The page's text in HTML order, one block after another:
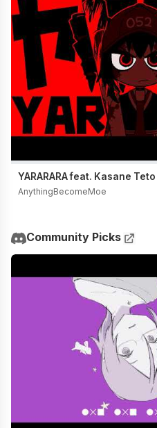
YARARARA feat. Kasane Teto
AnythingBecomeMoe
Community Picks